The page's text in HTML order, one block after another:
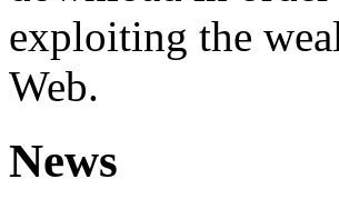
exploiting the
Web.
News